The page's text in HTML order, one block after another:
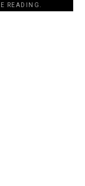
READING.